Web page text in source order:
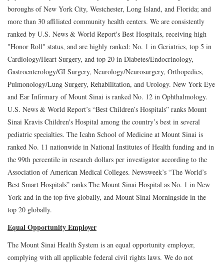
boroughs of New York City, Westchester, Long Island, and Florida; and
more than 30 affiliated community health centers. We are consistently
ranked by U.S. News & World Report's Best Hospitals, receiving high
"Honor Roll" status, and are highly ranked: No. 1 in Geriatrics, top 5 in
Cardiology/Heart Surgery, and top 20 in Diabetes/Endocrinology,
Gastroenterology/GI Surgery, Neurology/Neurosurgery, Orthopedics,
Pulmonology/Lung Surgery, Rehabilitation, and Urology. New York Eye
and Ear Infirmary of Mount Sinai is ranked No. 12 in Ophthalmology.
U.S. News & World Report’s “Best Children’s Hospitals” ranks Mount
Sinai Kravis Children's Hospital among the country’s best in several
pediatric specialties. The Icahn School of Medicine at Mount Sinai is
ranked No. 11 nationwide in National Institutes of Health funding and in
the 99th percentile in research dollars per investigator according to the
Association of American Medical Colleges. Newsweek’s “The World’s
Best Smart Hospitals” ranks The Mount Sinai Hospital as No. 1 in New
York and in the top five globally, and Mount Sinai Morningside in the
top 20 globally.
Equal Opportunity Employer
The Mount Sinai Health System is an equal opportunity employer,
complying with all applicable federal civil rights laws. We do not